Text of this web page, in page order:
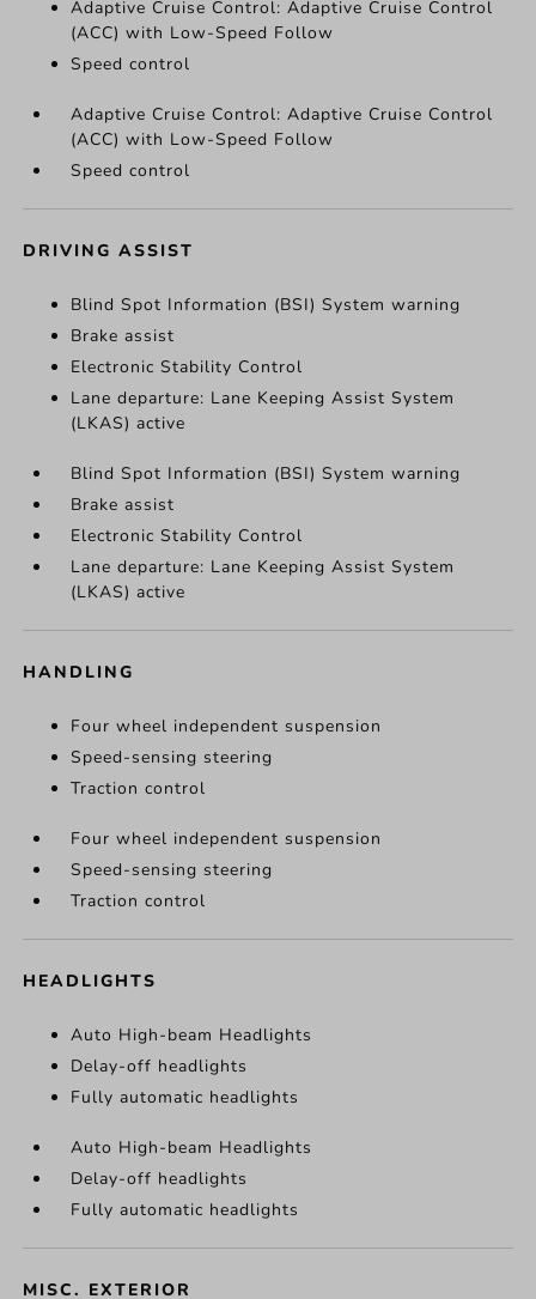
Adaptive Cruise Control: Adaptive Cruise Control
(ACC) with Low-Speed Follow
Speed control
Adaptive Cruise Control: Adaptive Cruise Control
(ACC) with Low-Speed Follow
Speed control
DRIVING ASSIST
Blind Spot Information (BSI) System warning
Brake assist
Electronic Stability Control
Lane departure: Lane Keeping Assist System
(LKAS) active
Blind Spot Information (BSI) System warning
Brake assist
Electronic Stability Control
Lane departure: Lane Keeping Assist System
(LKAS) active
HANDLING
Four wheel independent suspension
Speed-sensing steering
Traction control
Four wheel independent suspension
Speed-sensing steering
Traction control
HEADLIGHTS
Auto High-beam Headlights
Delay-off headlights
Fully automatic headlights
Auto High-beam Headlights
Delay-off headlights
Fully automatic headlights
MISC. EXTERIOR